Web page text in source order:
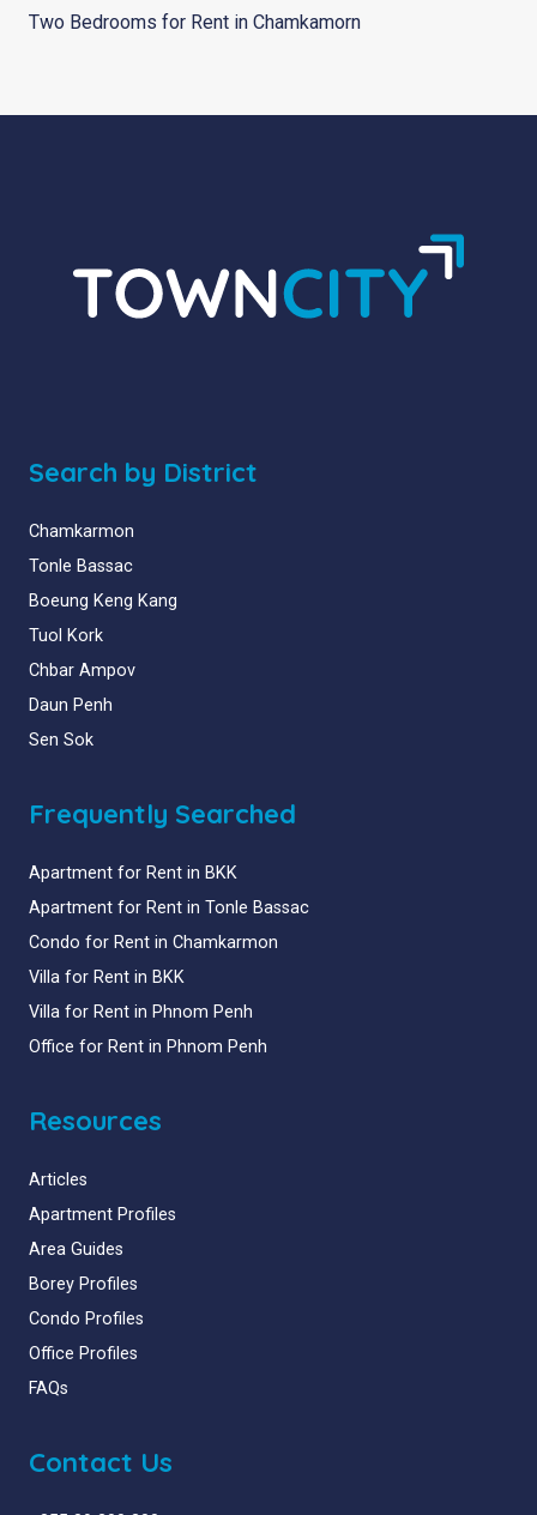
Two Bedrooms for Rent in Chamkamorn
Search by District
Chamkarmon
Tonle Bassac
Boeung Keng Kang
Tuol Kork
Chbar Ampov
Daun Penh
Sen Sok
Frequently Searched
Apartment for Rent in BKK
Apartment for Rent in Tonle Bassac
Condo for Rent in Chamkarmon
Villa for Rent in BKK
Villa for Rent in Phnom Penh
Office for Rent in Phnom Penh
Resources
Articles
Apartment Profiles
Area Guides
Borey Profiles
Condo Profiles
Office Profiles
FAQs
Contact Us